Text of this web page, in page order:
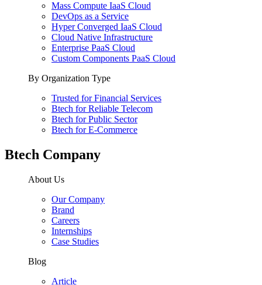
Mass Compute IaaS Cloud
DevOps as a Service
Hyper Converged IaaS Cloud
Cloud Native Infrastructure
Enterprise PaaS Cloud
Custom Components PaaS Cloud
By Organization Type
Trusted for Financial Services
Btech for Reliable Telecom
Btech for Public Sector
Btech for E-Commerce
Btech Company
About Us
Our Company
Brand
Careers
Internships
Case Studies
Blog
Article